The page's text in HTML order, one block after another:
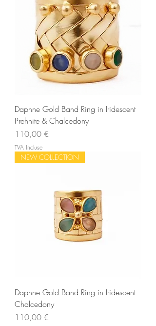
Daphne Gold Band Ring in Iridescent
Prehnite & Chalcedony
Prix
110,00 €
TVA Incluse
NEW COLLECTION
Daphne Gold Band Ring in Iridescent
Chalcedony
Prix
110,00 €